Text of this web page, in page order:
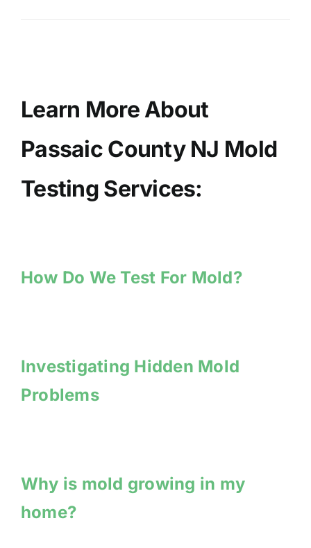
Learn More About
Passaic County NJ Mold
Testing Services:
How Do We Test For Mold?
Investigating Hidden Mold
Problems
Why is mold growing in my
home?